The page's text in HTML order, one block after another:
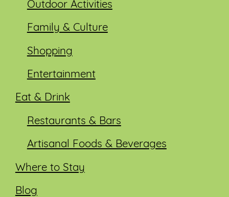
Outdoor Activities
Family & Culture
Shopping
Entertainment
Eat & Drink
Restaurants & Bars
Artisanal Foods & Beverages
Where to Stay
Blog